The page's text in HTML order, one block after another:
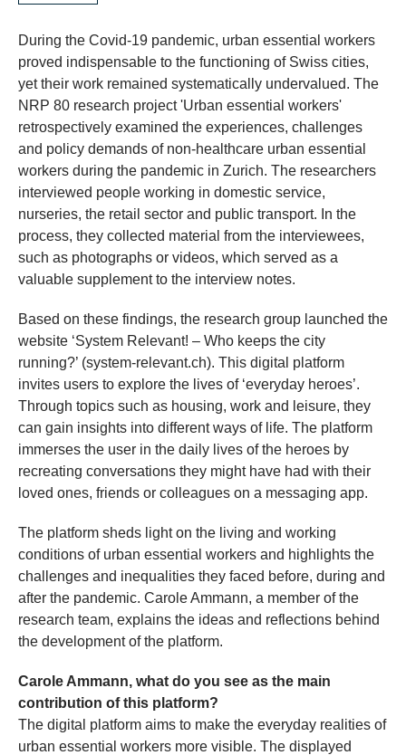
During the Covid-19 pandemic, urban essential workers
proved indispensable to the functioning of Swiss cities,
yet their work remained systematically undervalued. The
NRP 80 research project 'Urban essential workers'
retrospectively examined the experiences, challenges
and policy demands of non-healthcare urban essential
workers during the pandemic in Zurich. The researchers
interviewed people working in domestic service,
nurseries, the retail sector and public transport. In the
process, they collected material from the interviewees,
such as photographs or videos, which served as a
valuable supplement to the interview notes.
Based on these findings, the research group launched the
website ‘System Relevant! – Who keeps the city
running?’ (system-relevant.ch). This digital platform
invites users to explore the lives of ‘everyday heroes’.
Through topics such as housing, work and leisure, they
can gain insights into different ways of life. The platform
immerses the user in the daily lives of the heroes by
recreating conversations they might have had with their
loved ones, friends or colleagues on a messaging app.
The platform sheds light on the living and working
conditions of urban essential workers and highlights the
challenges and inequalities they faced before, during and
after the pandemic. Carole Ammann, a member of the
research team, explains the ideas and reflections behind
the development of the platform.
Carole Ammann, what do you see as the main
contribution of this platform?
The digital platform aims to make the everyday realities of
urban essential workers more visible. The displayed